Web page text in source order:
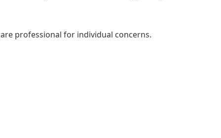
professional for individual concerns.